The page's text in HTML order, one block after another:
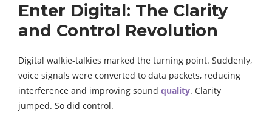
Enter Digital: The Clarity
and Control Revolution
Digital walkie-talkies marked the turning point. Suddenly,
voice signals were converted to data packets, reducing
interference and improving sound quality. Clarity
jumped. So did control.